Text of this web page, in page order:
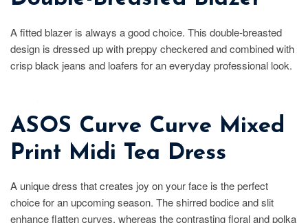
A fitted blazer is always a good choice. This double-breasted
design is dressed up with preppy checkered and combined with
crisp black jeans and loafers for an everyday professional look.
ASOS Curve Curve Mixed
Print Midi Tea Dress
A unique dress that creates joy on your face is the perfect
choice for an upcoming season. The shirred bodice and slit
enhance flatten curves, whereas the contrasting floral and polka